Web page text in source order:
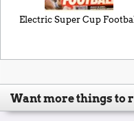
Electric Super Cup
Want more things to